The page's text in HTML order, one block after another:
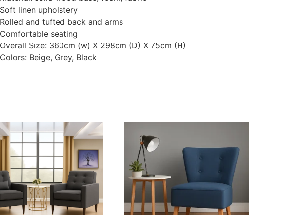
Soft linen upholstery
Rolled and tufted back and arms
Comfortable seating
Overall Size: 360cm (w) X 298cm (D) X 75cm (H)
Colors: Beige, Grey, Black